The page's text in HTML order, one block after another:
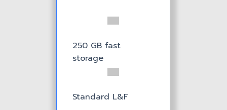
250 GB fast
storage
Standard L&F